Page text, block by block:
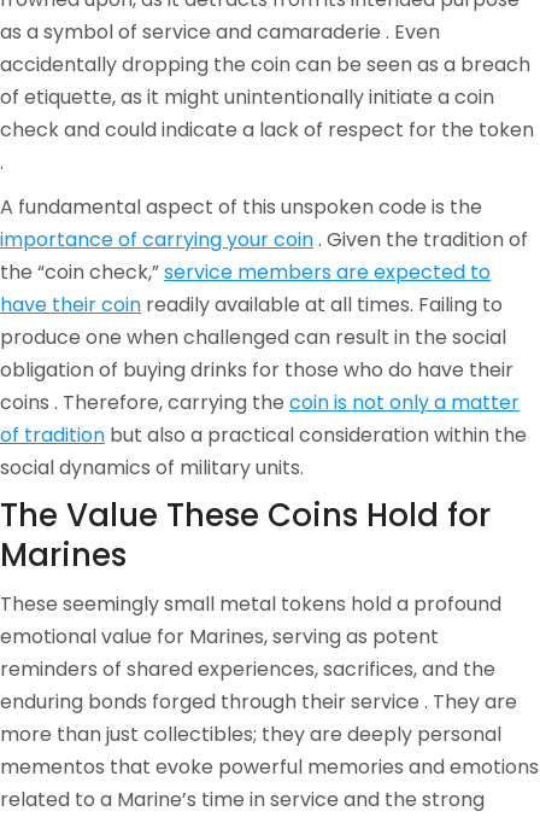
as a symbol of service and camaraderie . Even
accidentally dropping the coin can be seen as a breach
of etiquette, as it might unintentionally initiate a coin
check and could indicate a lack of respect for the token
.
A fundamental aspect of this unspoken code is the
importance of carrying your coin. Given the tradition of
the “coin check,”service members are expected to
have their coin readily available at all times. Failing to
produce one when challenged can result in the social
obligation of buying drinks for those who do have their
coins . Therefore, carrying the coin is not only a matter
of tradition but also a practical consideration within the
social dynamics of military units.
The Value These Coins Hold for
Marines
These seemingly small metal tokens hold a profound
emotional value for Marines, serving as potent
reminders of shared experiences, sacrifices, and the
enduring bonds forged through their service . They are
more than just collectibles; they are deeply personal
mementos that evoke powerful memories and emotions
related to a Marine’s time in service and the strong